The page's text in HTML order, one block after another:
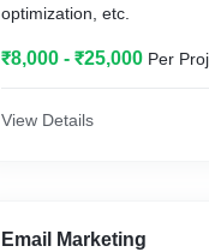
optimization, etc.
₹8,000 - ₹25,000 Per
View Details
Email Marketing